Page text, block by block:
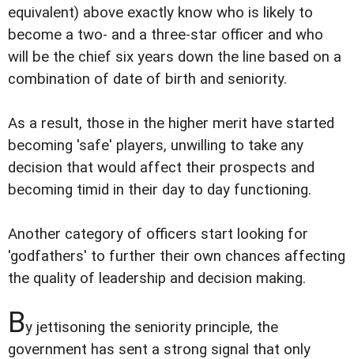
equivalent) above exactly know who is likely to
become a two- and a three-star officer and who
will be the chief six years down the line based on a
combination of date of birth and seniority.
As a result, those in the higher merit have started
becoming 'safe' players, unwilling to take any
decision that would affect their prospects and
becoming timid in their day to day functioning.
Another category of officers start looking for
'godfathers' to further their own chances affecting
the quality of leadership and decision making.
By jettisoning the seniority principle, the
government has sent a strong signal that only